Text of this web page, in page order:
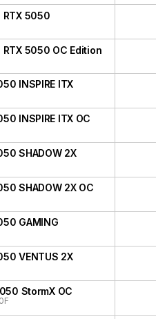
RTX 5050
5050 OC Edition
INSPIRE ITX
INSPIRE ITX OC
SHADOW 2X
SHADOW 2X OC
GAMING
VENTUS 2X
StormX OC